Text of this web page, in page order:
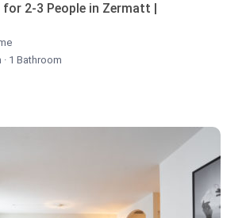
2-3 People in Zermatt |
· 1 Bathroom